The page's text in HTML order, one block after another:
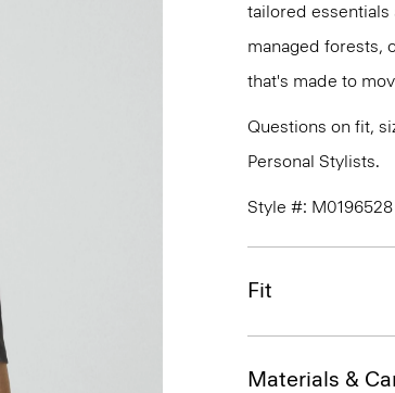
tailored
managed forests,
that's made to
Questions on fit,
Personal Stylists.
Style #: M0196528
Fit
Materials &